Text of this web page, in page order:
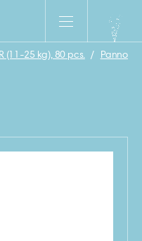
(11-25 kg), 80 pcs. /